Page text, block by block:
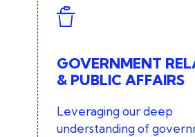
GOVERNMENT
& PUBLIC AFFAIRS
Leveraging our deep
understanding of
GOVERNMENT
& PUBLIC AFFAIRS
Community awareness
influencing campaigns
Stakeholder engagement
consultation